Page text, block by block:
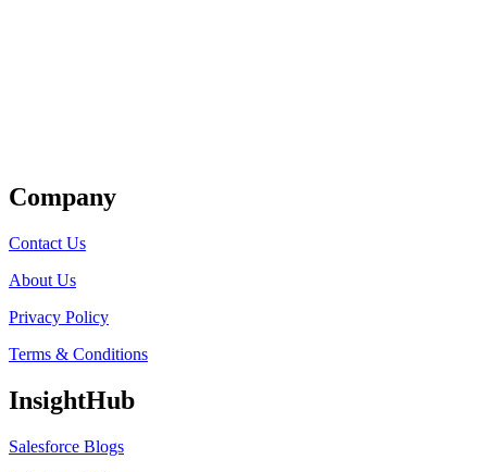
Company
Contact Us
About Us
Privacy Policy
Terms & Conditions
InsightHub
Salesforce Blogs